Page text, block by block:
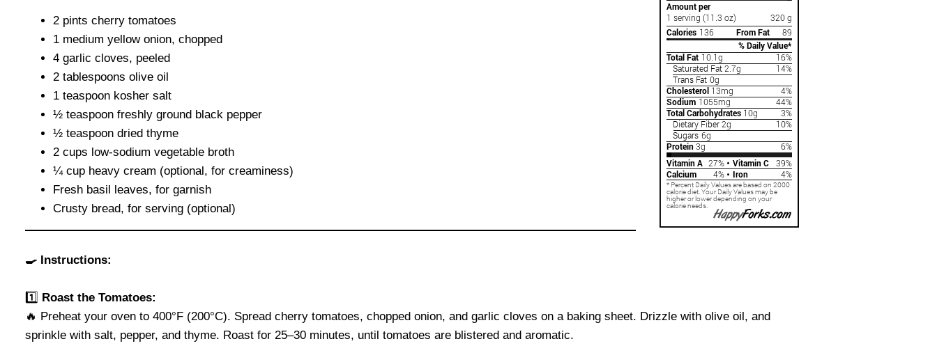
2 pints cherry tomatoes
1 medium yellow onion, chopped
4 garlic cloves, peeled
2 tablespoons olive oil
1 teaspoon kosher salt
½ teaspoon freshly ground black pepper
½ teaspoon dried thyme
2 cups low-sodium vegetable broth
¼ cup heavy cream (optional, for creaminess)
Fresh basil leaves, for garnish
Crusty bread, for serving (optional)
🍳 Instructions:
1️⃣ Roast the Tomatoes:
🔥 Preheat your oven to 400°F (200°C). Spread cherry tomatoes, chopped onion, and garlic cloves on a baking sheet. Drizzle with olive oil, and
sprinkle with salt, pepper, and thyme. Roast for 25–30 minutes, until tomatoes are blistered and aromatic.